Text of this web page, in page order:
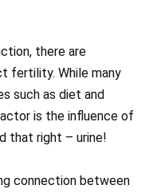
there are
fertility. While many
such as diet and
is the influence of
that right – urine!
connection between